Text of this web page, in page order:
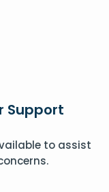
Support
to assist